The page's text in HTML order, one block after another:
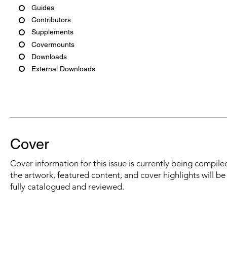
Guides
Contributors
Supplements
Covermounts
Downloads
External Downloads
Cover
Cover information for this issue is currently being
the artwork, featured content, and cover highlights will
fully catalogued and reviewed.